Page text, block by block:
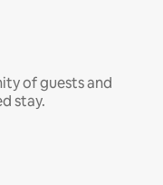
of guests and
stay.